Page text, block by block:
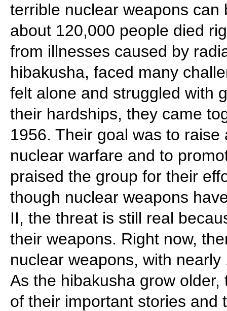
terrible nuclear weapons
about 120,000 people died
from illnesses caused by
hibakusha, faced many
felt alone and struggled with
their hardships, they came
1956. Their goal was to
nuclear warfare and to
praised the group for their
though nuclear weapons
II, the threat is still real
their weapons. Right now,
nuclear weapons, with
As the hibakusha grow
of their important stories and